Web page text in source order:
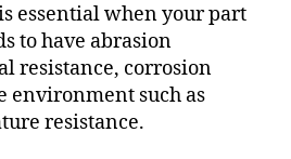
essential when your part
to have abrasion
resistance, corrosion
environment such as
resistance.